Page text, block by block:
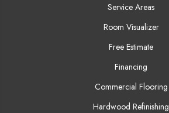
Service Areas
Room Visualizer
Free Estimate
Financing
Commercial Flooring
Hardwood Refinishing